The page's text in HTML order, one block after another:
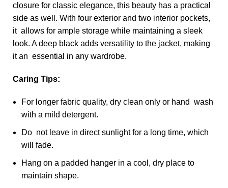
closure for classic elegance, this beauty has a practical
side as well. With four exterior and two interior pockets,
it allows for ample storage while maintaining a sleek
look. A deep black adds versatility to the jacket, making
it an essential in any wardrobe.
Caring Tips:
For longer fabric quality, dry clean only or hand wash
with a mild detergent.
Do not leave in direct sunlight for a long time, which
will fade.
Hang on a padded hanger in a cool, dry place to
maintain shape.